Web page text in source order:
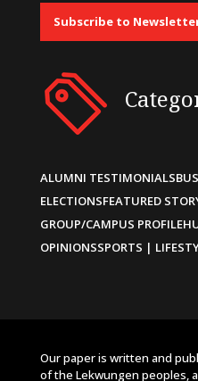
Subscribe to
ALUMNI TESTIMONIALS
ELECTIONSFEATURED
GROUP/CAMPUS PROFILE
OPINIONSSPORTS |
Our paper is written and
of the Lekwungen peoples,